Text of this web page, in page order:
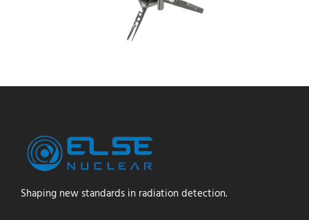
Shaping new standards in radiation detection.